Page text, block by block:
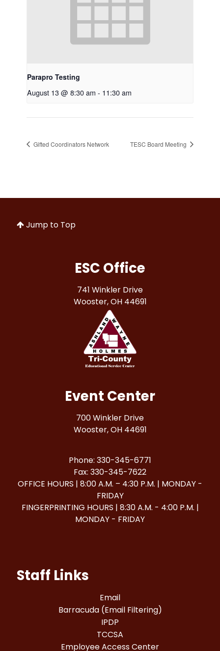
Parapro Testing
August 13 @ 8:30 am - 11:30 am
Gifted Coordinators Network TESC Board Meeting
Jump to Top
ESC Office
741 Winkler Drive
Wooster, OH 44691
Event Center
700 Winkler Drive
Wooster, OH 44691
Phone: 330-345-6771
Fax: 330-345-7622
OFFICE HOURS | 8:00 A.M. – 4:30 P.M. | MONDAY -
FRIDAY
FINGERPRINTING HOURS | 8:30 A.M. - 4:00 P.M. |
MONDAY - FRIDAY
Staff Links
Email
Barracuda (Email Filtering)
IPDP
TCCSA
Employee Access Center